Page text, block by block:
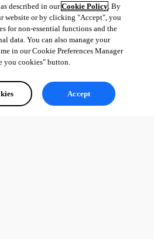
described in ourCookie Policy. By
website or by clicking "Accept", you
for non-essential functions and the
data. You can also manage your
in our Cookie Preferences Manager
you cookies" button.
Accept